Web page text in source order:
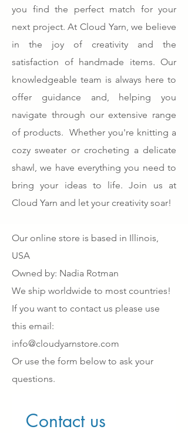
you find the perfect match for your
next project. At Cloud Yarn, we believe
in the joy of creativity and the
satisfaction of handmade items. Our
knowledgeable team is always here to
offer guidance and, helping you
navigate through our extensive range
of products. Whether you're knitting a
cozy sweater or crocheting a delicate
shawl, we have everything you need to
bring your ideas to life. Join us at
Cloud Yarn and let your creativity soar!
Our online store is based in Illinois,
USA
Owned by: Nadia Rotman
We ship worldwide to most countries!
If you want to contact us please use
this email:
info@cloudyarnstore.com
Or use the form below to ask your
questions.
Contact us